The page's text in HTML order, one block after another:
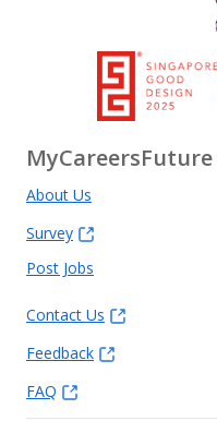
MyCareersFuture
About Us
Survey
Post Jobs
Contact Us
Feedback
FAQ